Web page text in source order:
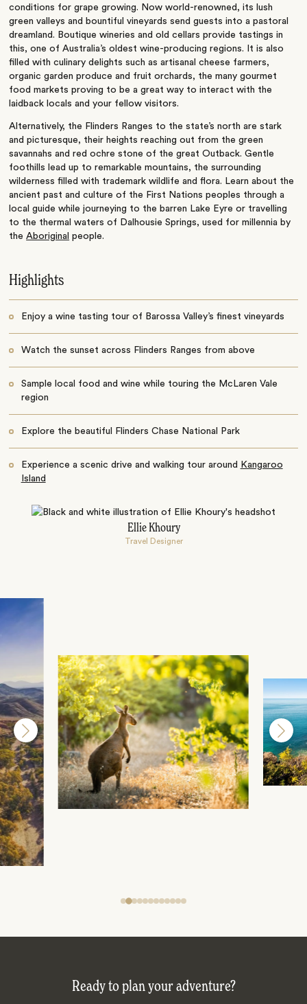
conditions for grape growing. Now world-renowned, its lush
green valleys and bountiful vineyards send guests into a pastoral
dreamland. Boutique wineries and old cellars provide tastings in
this, one of Australia’s oldest wine-producing regions. It is also
filled with culinary delights such as artisanal cheese farmers,
organic garden produce and fruit orchards, the many gourmet
food markets proving to be a great way to interact with the
laidback locals and your fellow visitors.
Alternatively, the Flinders Ranges to the state’s north are stark
and picturesque, their heights reaching out from the green
savannahs and red ochre stone of the great Outback. Gentle
foothills lead up to remarkable mountains, the surrounding
wilderness filled with trademark wildlife and flora. Learn about the
ancient past and culture of the First Nations peoples through a
local guide while journeying to the barren Lake Eyre or travelling
to the thermal waters of Dalhousie Springs, used for millennia by
theAboriginal people.
Highlights
Enjoy a wine tasting tour of Barossa Valley’s finest vineyards
Watch the sunset across Flinders Ranges from above
Sample local food and wine while touring the McLaren Vale
region
Explore the beautiful Flinders Chase National Park
Experience a scenic drive and walking tour around
Kangaroo
Island
Ellie Khoury
Travel Designer
Ready to plan your adventure?